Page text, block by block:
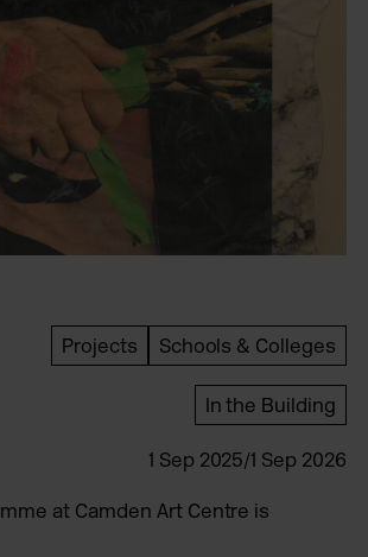
Projects Schools & Colleges
In the Building
1 Sep 2025/1 Sep 2026
at Camden Art Centre is